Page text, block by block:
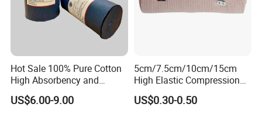
Shanghai Port,Ningbo Port and Hangzhou International
goods to be exported to the world market.
Hot Sale 100% Pure Cotton
High Absorbency and
Softness Absorbent Cotton
Gauze Roll for Hospital Use
US$6.00-9.00
5cm/7.5cm/10cm/15cm
High Elastic Compression
Bandage Skin Color Elastic
Bandage
US$0.30-0.50